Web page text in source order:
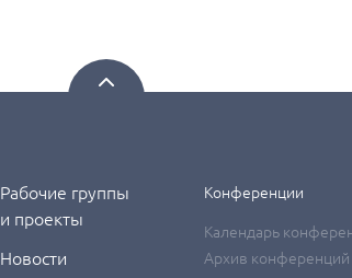
Рабочие группы
и проекты
Новости
Конференции
Календарь
Архив конференций